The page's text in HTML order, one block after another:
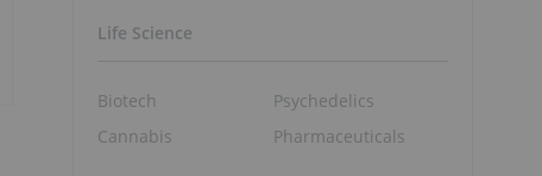
Life Science
Biotech
Cannabis
Psychedelics
Pharmaceuticals